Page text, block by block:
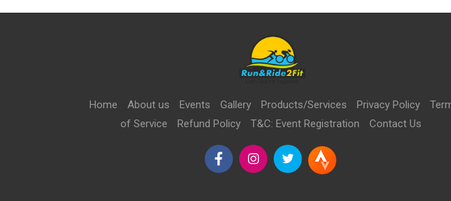
Home About us Events Gallery Products/Services Privacy Policy
of Service
Refund Policy T&C: Event Registration Contact Us